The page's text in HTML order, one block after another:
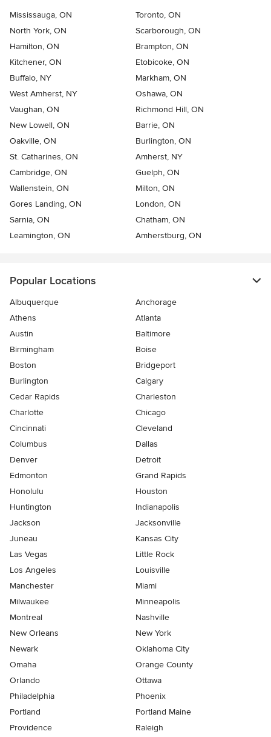
Mississauga, ON
Toronto, ON
North York, ON
Scarborough, ON
Hamilton, ON
Brampton, ON
Kitchener, ON
Etobicoke, ON
Buffalo, NY
Markham, ON
West Amherst, NY
Oshawa, ON
Vaughan, ON
Richmond Hill, ON
New Lowell, ON
Barrie, ON
Oakville, ON
Burlington, ON
St. Catharines, ON
Amherst, NY
Cambridge, ON
Guelph, ON
Wallenstein, ON
Milton, ON
Gores Landing, ON
London, ON
Sarnia, ON
Chatham, ON
Leamington, ON
Amherstburg, ON
Popular Locations
Albuquerque
Anchorage
Athens
Atlanta
Austin
Baltimore
Birmingham
Boise
Boston
Bridgeport
Burlington
Calgary
Cedar Rapids
Charleston
Charlotte
Chicago
Cincinnati
Cleveland
Columbus
Dallas
Denver
Detroit
Edmonton
Grand Rapids
Honolulu
Houston
Huntington
Indianapolis
Jackson
Jacksonville
Juneau
Kansas City
Las Vegas
Little Rock
Los Angeles
Louisville
Manchester
Miami
Milwaukee
Minneapolis
Montreal
Nashville
New Orleans
New York
Newark
Oklahoma City
Omaha
Orange County
Orlando
Ottawa
Philadelphia
Phoenix
Portland
Portland Maine
Providence
Raleigh